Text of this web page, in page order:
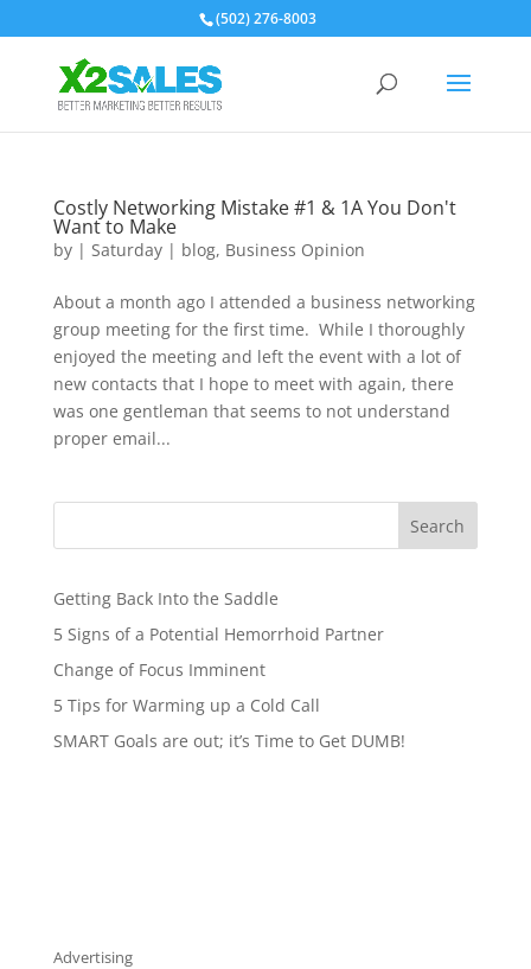
(502) 276-8003
Costly Networking Mistake #1 & 1A You Don't
Want to Make
by | Saturday| blog, Business Opinion
About a month ago I attended a business networking
group meeting for the first time. While I thoroughly
enjoyed the meeting and left the event with a lot of
new contacts that I hope to meet with again, there
was one gentleman that seems to not understand
proper email...
Search
Getting Back Into the Saddle
5 Signs of a Potential Hemorrhoid Partner
Change of Focus Imminent
5 Tips for Warming up a Cold Call
SMART Goals are out; it’s Time to Get DUMB!
Advertising